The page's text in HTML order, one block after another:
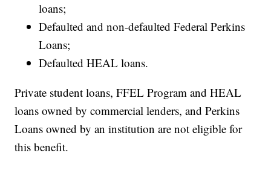
loans;
Defaulted and non-defaulted Federal Perkins
Loans;
Defaulted HEAL loans.
Private student loans, FFEL Program and HEAL
loans owned by commercial lenders, and Perkins
Loans owned by an institution are not eligible for
this benefit.